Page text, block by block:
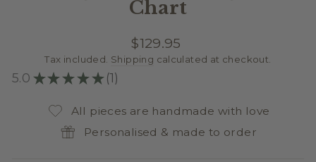
Chart
Regular
price
$129.95
Tax included. Shipping calculated at checkout.
5.0 ★ ★ ★ ★ ★ 1
1
All pieces are handmade with love
Personalised & made to order